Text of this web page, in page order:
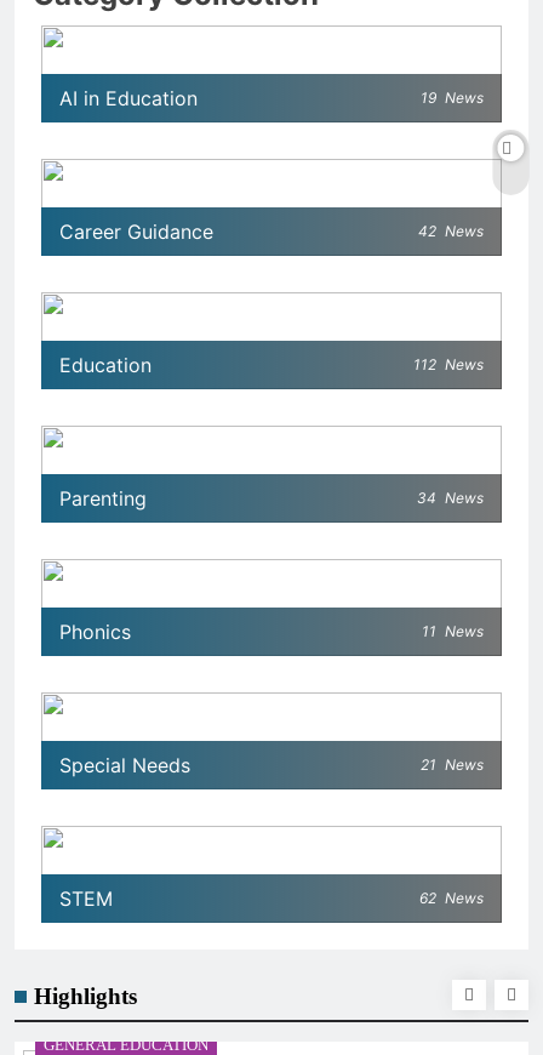
AI in Education 19 News
Career Guidance 42 News
Education 112 News
Parenting 34 News
Phonics 11 News
Special Needs 21 News
STEM 62 News
Highlights
GENERAL EDUCATION